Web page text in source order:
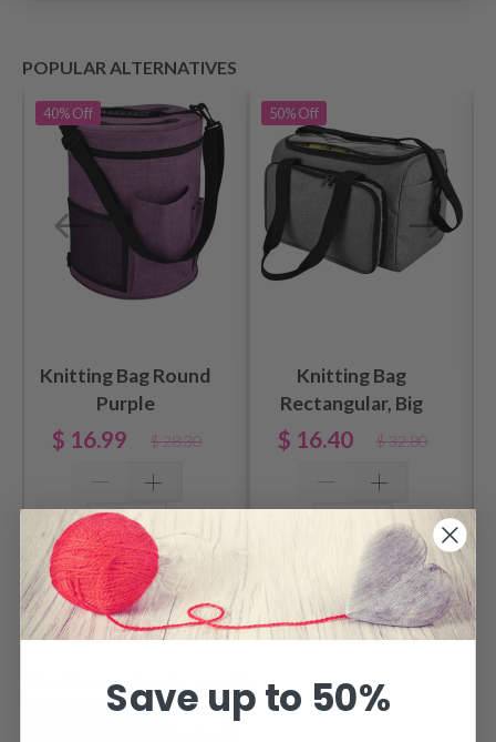
POPULAR ALTERNATIVES
40%Off
Knitting Bag Round
Purple
$ 16.99 $ 28.30
Add to cart
50%Off
Knitting Bag
Rectangular, Big
$ 16.40 $ 32.80
Add to cart
OTHERS ALSO PURCHASED
Save up to 50%